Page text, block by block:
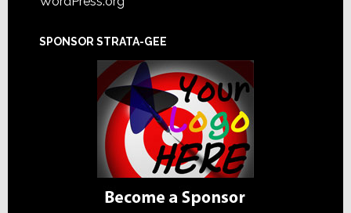
SPONSOR STRATA-GEE